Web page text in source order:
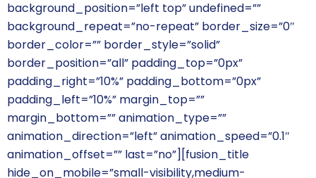
background_position=”left top” undefined=””
background_repeat=”no-repeat” border_size=”0″
border_color=”” border_style=”solid”
border_position=”all” padding_top=”0px”
padding_right=”10%” padding_bottom=”0px”
padding_left=”10%” margin_top=””
margin_bottom=”” animation_type=””
animation_direction=”left” animation_speed=”0.1″
animation_offset=”” last=”no”][fusion_title
hide_on_mobile=”small-visibility,medium-